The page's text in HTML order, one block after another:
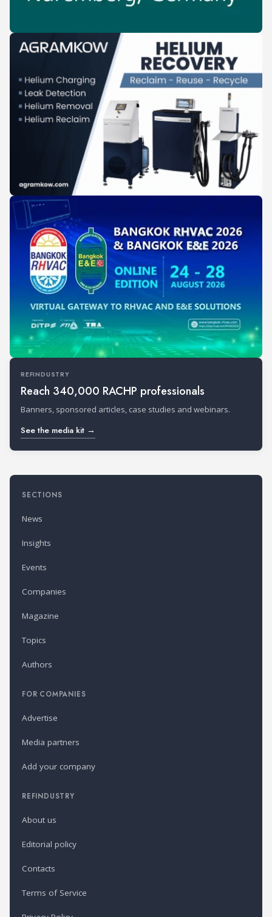
REFINDUSTRY
Reach 340,000 RACHP professionals
Banners, sponsored articles, case studies and webinars.
See the media kit →
SECTIONS
News
Insights
Events
Companies
Magazine
Topics
Authors
FOR COMPANIES
Advertise
Media partners
Add your company
REFINDUSTRY
About us
Editorial policy
Contacts
Terms of Service